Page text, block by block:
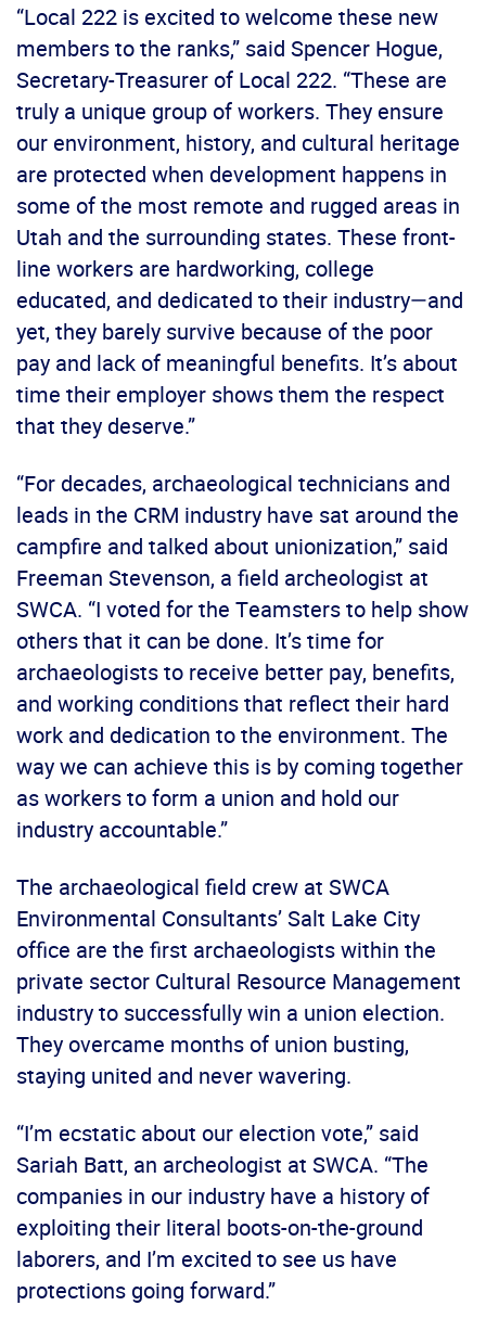
“Local 222 is excited to welcome these new
members to the ranks,” said Spencer Hogue,
Secretary-Treasurer of Local 222. “These are
truly a unique group of workers. They ensure
our environment, history, and cultural heritage
are protected when development happens in
some of the most remote and rugged areas in
Utah and the surrounding states. These front-
line workers are hardworking, college
educated, and dedicated to their industry—and
yet, they barely survive because of the poor
pay and lack of meaningful benefits. It’s about
time their employer shows them the respect
that they deserve.”
“For decades, archaeological technicians and
leads in the CRM industry have sat around the
campfire and talked about unionization,” said
Freeman Stevenson, a field archeologist at
SWCA. “I voted for the Teamsters to help show
others that it can be done. It’s time for
archaeologists to receive better pay, benefits,
and working conditions that reflect their hard
work and dedication to the environment. The
way we can achieve this is by coming together
as workers to form a union and hold our
industry accountable.”
The archaeological field crew at SWCA
Environmental Consultants’ Salt Lake City
office are the first archaeologists within the
private sector Cultural Resource Management
industry to successfully win a union election.
They overcame months of union busting,
staying united and never wavering.
“I’m ecstatic about our election vote,” said
Sariah Batt, an archeologist at SWCA. “The
companies in our industry have a history of
exploiting their literal boots-on-the-ground
laborers, and I’m excited to see us have
protections going forward.”